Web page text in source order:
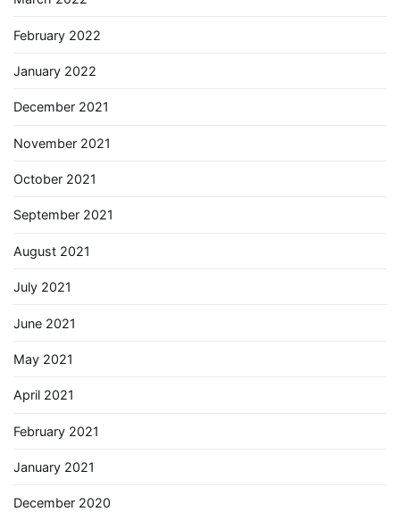
February 2022
January 2022
December 2021
November 2021
October 2021
September 2021
August 2021
July 2021
June 2021
May 2021
April 2021
February 2021
January 2021
December 2020